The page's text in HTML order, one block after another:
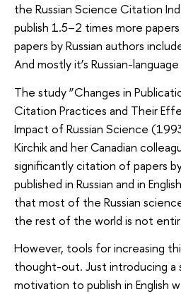
the Russian Science Citation
publish 1.5–2 times more
papers by Russian authors
And mostly it’s Russian-
The study ”Changes in
Citation Practices and Their
Impact of Russian Science
Kirchik and her Canadian
significantly citation of papers
published in Russian and in
that most of the Russian
the rest of the world is not
However, tools for increasing
thought-out. Just introducing a
motivation to publish in English